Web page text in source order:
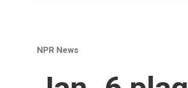
NPR News